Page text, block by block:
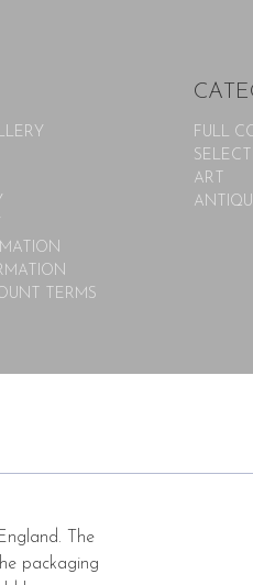
TERMS
FULL
ART
The
packaging